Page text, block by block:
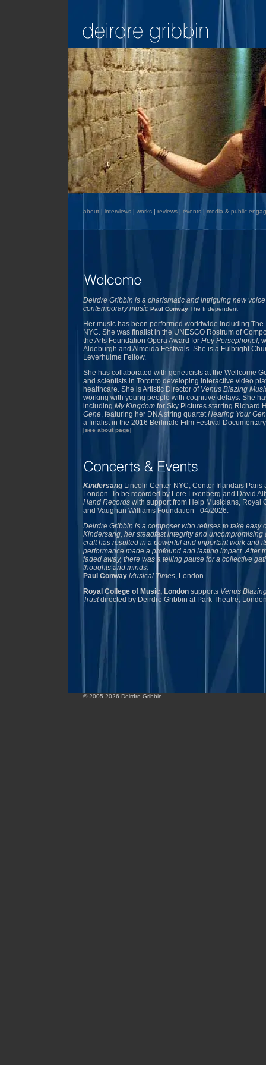
about | interviews | works | reviews | events | media & public
Deirdre Gribbin is a charismatic and intriguing new
contemporary music Paul Conway The Independent
Her music has been performed worldwide including The
NYC. She was finalist in the UNESCO Rostrum of
the Arts Foundation Opera Award for Hey Persephone!,
Aldeburgh and Almeida Festivals. She is a Fulbright
Leverhulme Fellow.
She has collaborated with geneticists at the Wellcome
and scientists in Toronto developing interactive video
healthcare. She is Artistic Director of Venus Blazing
working with young people with cognitive delays. She
including My Kingdom for Sky Pictures starring Richard
Gene, featuring her DNA string quartetHearing Your
a finalist in the 2016 Berlinale Film Festival
[see about page]
Kindersang Lincoln Center NYC, Center Irlandais Paris
London. To be recorded by Lore Lixenberg and David
Hand Records with support from Help Musicians, Royal
and Vaughan Williams Foundation - 04/2026.
Deirdre Gribbin is a composer who refuses to take easy
Kindersang, her steadfast integrity and uncompromising
craft has resulted in a powerful and important work and
performance made a profound and lasting impact. After
faded away, there was a telling pause for a collective
thoughts and minds.
Paul Conway Musical Times, London.
Royal College of Music, London supports Venus
Trustdirected by Deirdre Gribbin at Park Theatre,
© 2005-2026 Deirdre Gribbin